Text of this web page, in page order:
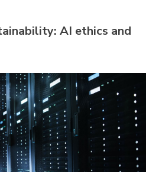
AI ethics and